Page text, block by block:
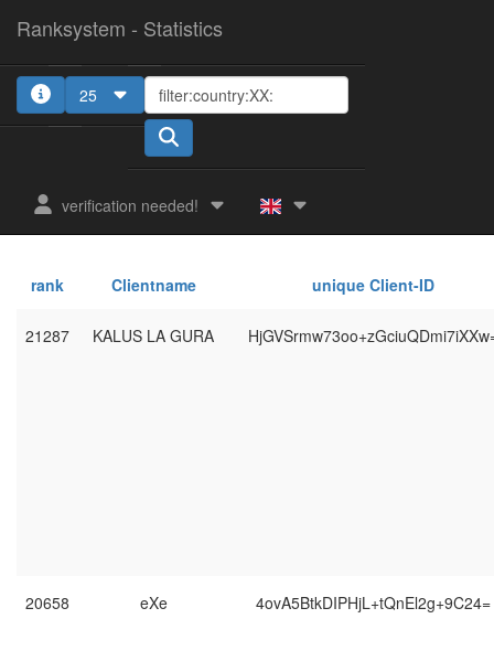
Ranksystem - Statistics
25
verification needed!
rank Clientname unique Client-ID
21287 KALUS LA GURA
20658 eXe 4ovA5BtkDIPHjL+tQnEl2g+9C24=